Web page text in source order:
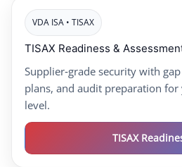
VDA ISA • TISAX
TISAX Readiness &
Supplier‑grade security with
plans, and audit preparation for
level.
TISAX